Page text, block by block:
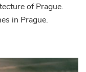
Prague
of Prague.
in Prague.